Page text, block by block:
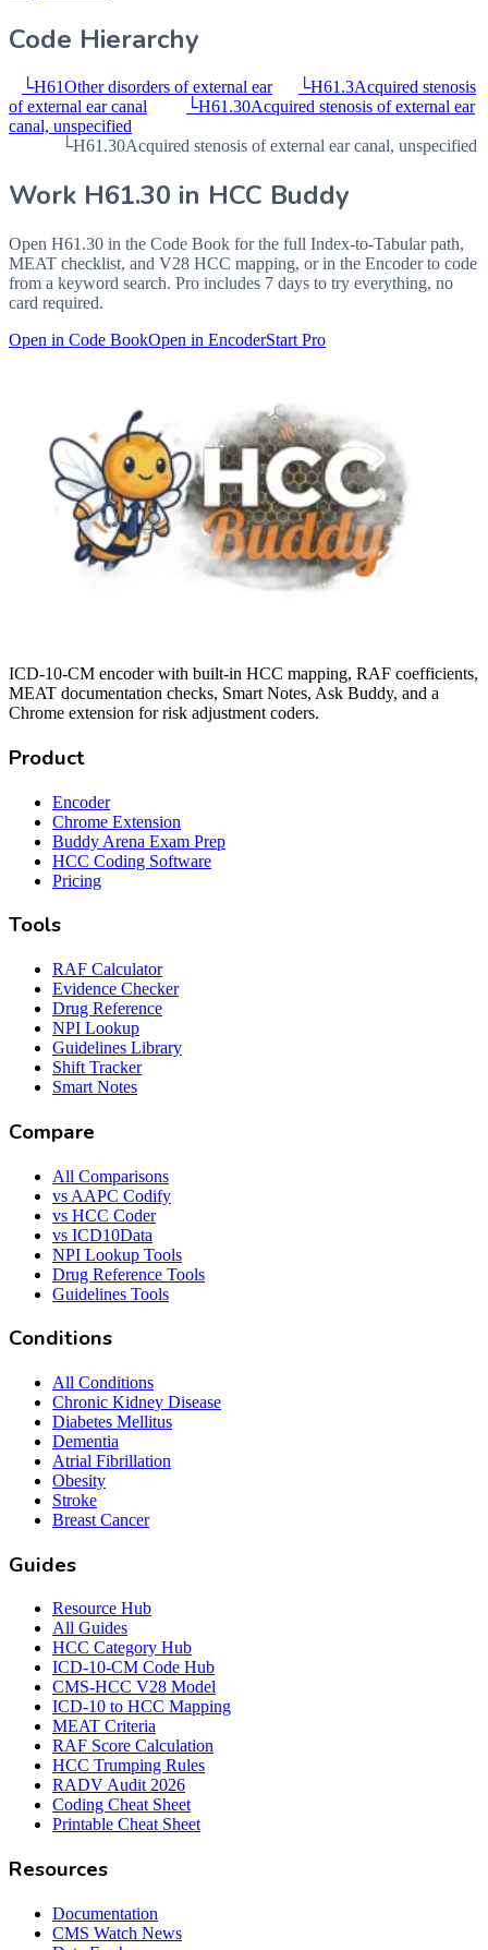
Code Hierarchy
└H61Other disorders of external ear └H61.3Acquired stenosis
of external ear canal
└H61.30Acquired stenosis of external ear
canal, unspecified
└H61.30Acquired stenosis of external ear canal, unspecified
Work H61.30 in HCC Buddy
Open H61.30 in the Code Book for the full Index-to-Tabular path,
MEAT checklist, and V28 HCC mapping, or in the Encoder to code
from a keyword search. Pro includes 7 days to try everything, no
card required.
Open in Code BookOpen in EncoderStart Pro
ICD-10-CM encoder with built-in HCC mapping, RAF coefficients,
MEAT documentation checks, Smart Notes, Ask Buddy, and a
Chrome extension for risk adjustment coders.
Product
Encoder
Chrome Extension
Buddy Arena Exam Prep
HCC Coding Software
Pricing
Tools
RAF Calculator
Evidence Checker
Drug Reference
NPI Lookup
Guidelines Library
Shift Tracker
Smart Notes
Compare
All Comparisons
vs AAPC Codify
vs HCC Coder
vs ICD10Data
NPI Lookup Tools
Drug Reference Tools
Guidelines Tools
Conditions
All Conditions
Chronic Kidney Disease
Diabetes Mellitus
Dementia
Atrial Fibrillation
Obesity
Stroke
Breast Cancer
Guides
Resource Hub
All Guides
HCC Category Hub
ICD-10-CM Code Hub
CMS-HCC V28 Model
ICD-10 to HCC Mapping
MEAT Criteria
RAF Score Calculation
HCC Trumping Rules
RADV Audit 2026
Coding Cheat Sheet
Printable Cheat Sheet
Resources
Documentation
CMS Watch News